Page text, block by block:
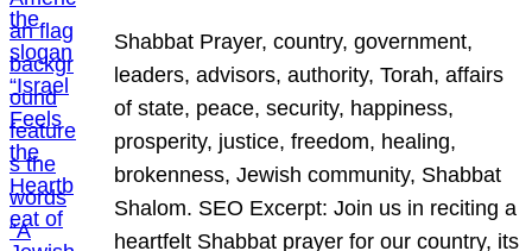
Shabbat Prayer, country, government,
leaders, advisors, authority, Torah, affairs
of state, peace, security, happiness,
prosperity, justice, freedom, healing,
brokenness, Jewish community, Shabbat
Shalom. SEO Excerpt: Join us in reciting a
heartfelt Shabbat prayer for our country, its